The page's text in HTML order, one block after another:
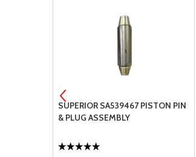
SUPERIOR SA539467 PISTON PIN
& PLUG ASSEMBLY